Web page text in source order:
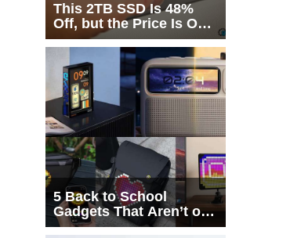
This 2TB SSD Is 48%
Off, but the Price Is Only
Half the Story
5 Back to School
Gadgets That Aren’t on
Every List